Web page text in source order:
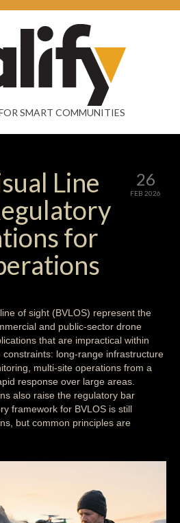
SMART COMMUNITIES
26
FEB 2026
Line
for
of sight (BVLOS) represent the
and public-sector drone
that are impractical within
long-range infrastructure
multi-site operations from a
response over large areas.
also raise the regulatory bar
framework for BVLOS is still
but common principles are